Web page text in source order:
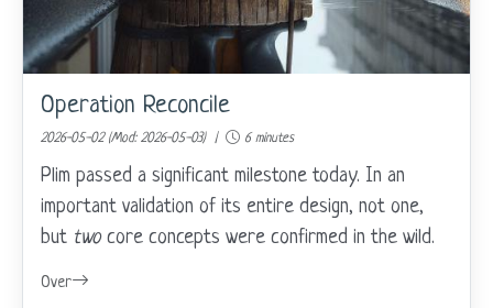
Operation Reconcile
2026-05-02 (Mod: 2026-05-03) | 6 minutes
Plim passed a significant milestone today. In an
important validation of its entire design, not one,
but twocore concepts were confirmed in the wild.
Over